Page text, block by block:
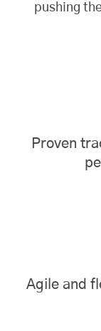
pushing
Proven
Agile and